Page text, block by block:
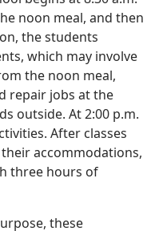
noon meal, and then
the students
which may involve
the noon meal,
repair jobs at the
outside. At 2:00 p.m.
After classes
accommodations,
three hours of
these